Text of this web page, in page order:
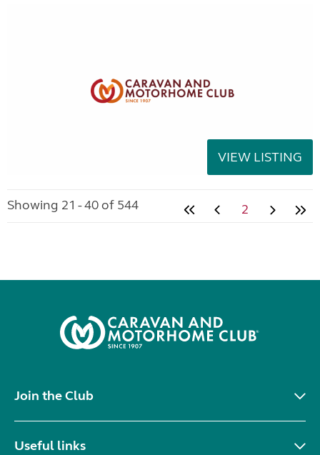
VIEW LISTING
Showing 21 - 40 of 544 2
Join the Club
Useful links